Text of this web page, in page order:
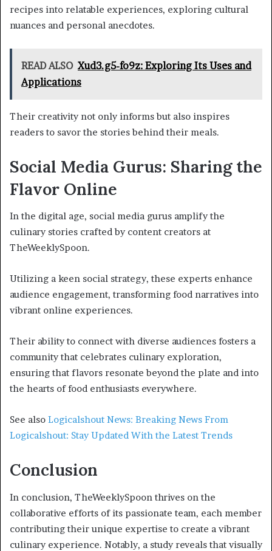
recipes into relatable experiences, exploring cultural
nuances and personal anecdotes.
READ ALSO Xud3.g5-fo9z: Exploring Its Uses and
Applications
Their creativity not only informs but also inspires
readers to savor the stories behind their meals.
Social Media Gurus: Sharing the
Flavor Online
In the digital age, social media gurus amplify the
culinary stories crafted by content creators at
TheWeeklySpoon.
Utilizing a keen social strategy, these experts enhance
audience engagement, transforming food narratives into
vibrant online experiences.
Their ability to connect with diverse audiences fosters a
community that celebrates culinary exploration,
ensuring that flavors resonate beyond the plate and into
the hearts of food enthusiasts everywhere.
See also Logicalshout News: Breaking News From
Logicalshout: Stay Updated With the Latest Trends
Conclusion
In conclusion, TheWeeklySpoon thrives on the
collaborative efforts of its passionate team, each member
contributing their unique expertise to create a vibrant
culinary experience. Notably, a study reveals that visually